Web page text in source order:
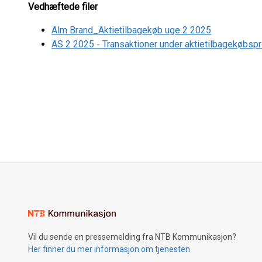
Vedhæftede filer
Alm Brand_Aktietilbagekøb uge 2 2025
AS 2 2025 - Transaktioner under
Vil du sende en pressemelding fra NTB Kommunikasjon?
Her finner du mer informasjon om tjenesten